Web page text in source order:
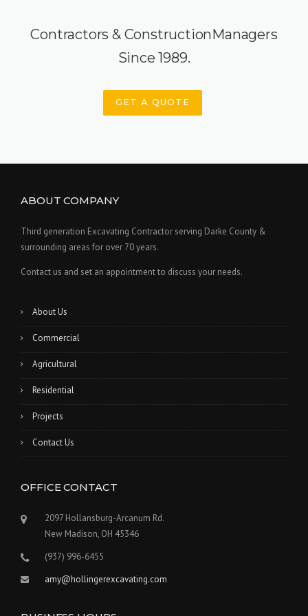
Contractors & ConstructionManagers
Since 1989.
GET A QUOTE
ABOUT COMPANY
Third generation Excavating Contractor serving Darke County &
surrounding areas for over 70 years.
Contact us and set an appointment to discuss your needs.
About Us
Commercial
Agricultural
Residential
Projects
Contact Us
OFFICE CONTACT
2097 Hollansburg-Arcanum Rd.
New Madison, OH 45346
(937) 996-6455
amy@hollingerexcavating.com